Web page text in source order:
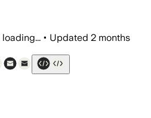
loading... • Updated 2 months